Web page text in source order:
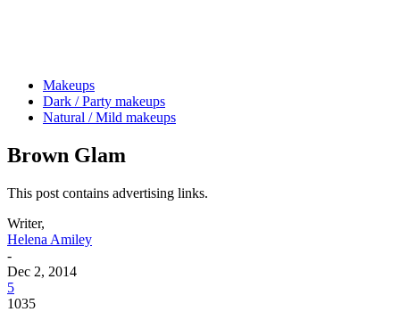
Makeups
Dark / Party makeups
Natural / Mild makeups
Brown Glam
This post contains advertising links.
Writer,
Helena Amiley
-
Dec 2, 2014
5
1035